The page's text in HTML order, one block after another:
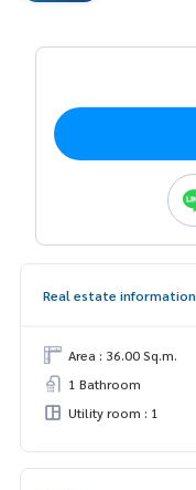
Real estate information
Area : 36.00 Sq.m.
1 Bathroom
Utility room : 1